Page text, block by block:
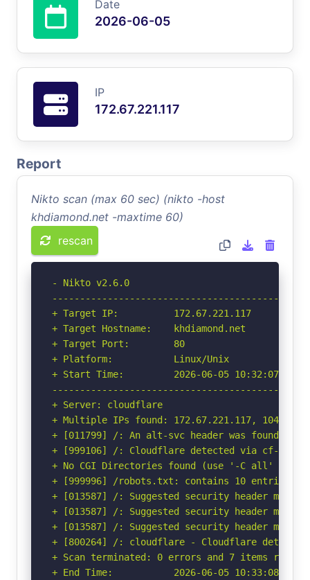
Date
2026-06-05
IP
172.67.221.117
Report
Nikto scan (max 60 sec) (nikto -host
khdiamond.net -maxtime 60)
rescan
- Nikto v2.6.0
+ Target IP:          172.67.221.117
+ Target Hostname:    khdiamond.net
+ Target Port:        80
+ Platform:           Linux/Unix
+ Start Time:         2026-06-05 10:32:07
+ Server: cloudflare
+ Multiple IPs found: 172.67.221.117,
+ [011799] /: An alt-svc header was found
+ [999106] /: Cloudflare detected via cf-ray
+ No CGI Directories found (use '-C all' to
+ [999996] /robots.txt: contains 10 entries
+ [013587] /: Suggested security header
+ [013587] /: Suggested security header
+ [013587] /: Suggested security header
+ [800264] /: cloudflare - Cloudflare detected
+ Scan terminated: 0 errors and 7 items
+ End Time:           2026-06-05 10:33:08